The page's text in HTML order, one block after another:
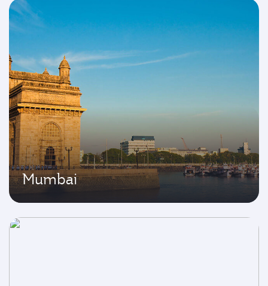
Mumbai